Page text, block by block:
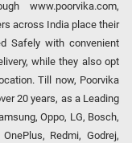
www.poorvika.com,
across India place their
Safely with convenient
while they also opt
Till now, Poorvika
20 years, as a Leading
Oppo, LG, Bosch,
Redmi, Godrej,